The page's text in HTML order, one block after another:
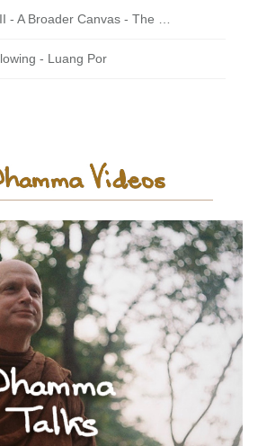
- Luang Por